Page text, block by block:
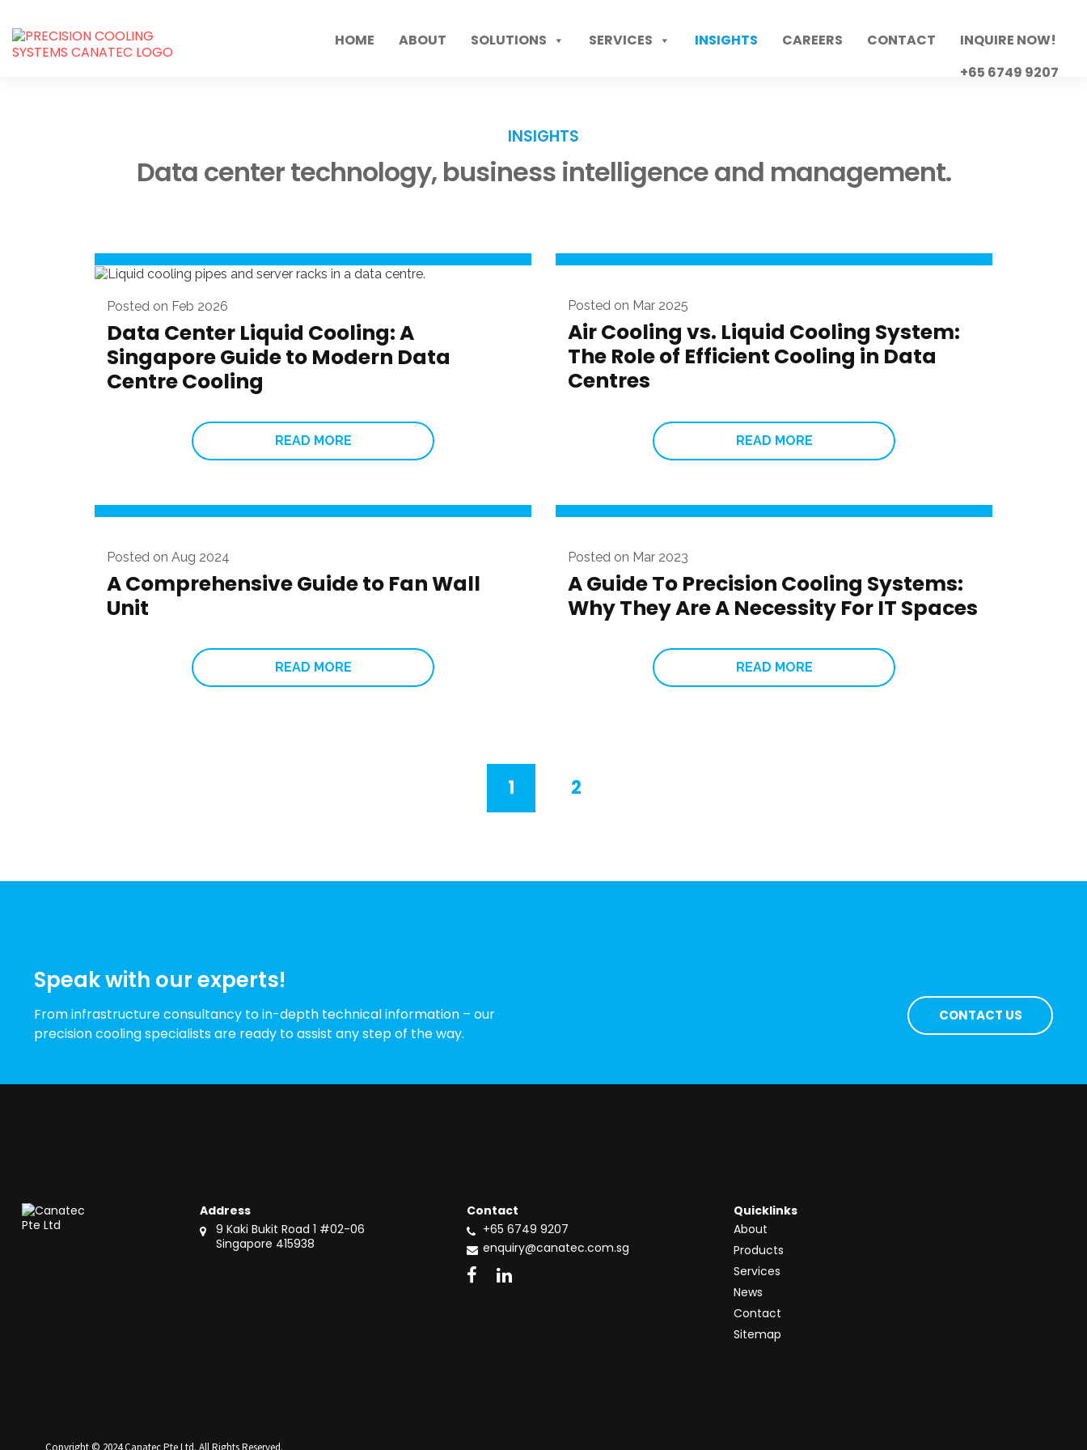
HOME ABOUT SOLUTIONS SERVICES INSIGHTS CAREERS CONTACT
INQUIRE NOW!
+65 6749 9207
INSIGHTS
Data center technology, business intelligence and management.
Posted on Feb 2026
Data Center Liquid Cooling: A
Singapore Guide to Modern Data
Centre Cooling
READ MORE
Posted on Mar 2025
Air Cooling vs. Liquid Cooling System:
The Role of Efficient Cooling in Data
Centres
READ MORE
Posted on Aug 2024
A Comprehensive Guide to Fan Wall
Unit
READ MORE
Posted on Mar 2023
A Guide To Precision Cooling Systems:
Why They Are A Necessity For IT Spaces
READ MORE
1 2
Speak with our experts!
From infrastructure consultancy to in-depth technical information – our
precision cooling specialists are ready to assist any step of the way.
CONTACT US
Address
9 Kaki Bukit Road 1 #02-06
Singapore 415938
Contact
+65 6749 9207
enquiry@canatec.com.sg
Quicklinks
About
Products
Services
News
Contact
Sitemap
Copyright © 2024 Canatec Pte Ltd. All Rights Reserved.